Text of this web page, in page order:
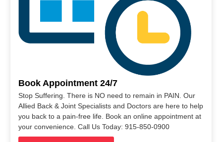
Book Appointment 24/7
Stop Suffering. There is NO need to remain in PAIN. Our
Allied Back & Joint Specialists and Doctors are here to help
you back to a pain-free life. Book an online appointment at
your convenience. Call Us Today: 915-850-0900